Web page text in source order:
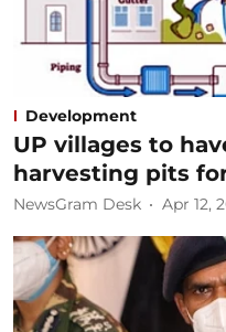
Development
UP villages to
harvesting pits
NewsGram Desk Apr 12,